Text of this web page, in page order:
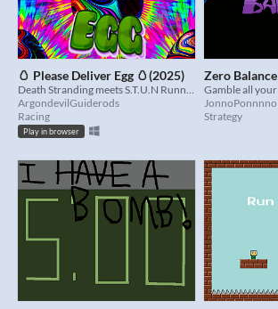
🥚 Please Deliver Egg 🥚(2025)
Death Stranding meets S.T.U.N Runner in an endless world of vomit inducing graphics and questionable design choices
ArgondevilGuiderods
Racing
Play in browser
Zero Balance
JonnoPonnnno
Strategy